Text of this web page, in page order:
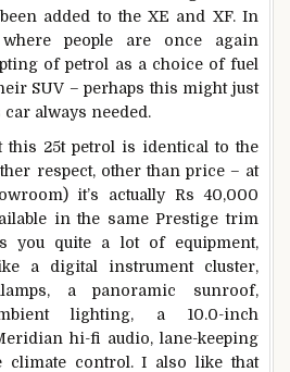
added to the XE and XF. In
people are once again
of petrol as a choice of fuel
SUV – perhaps this might just
always needed.
this 25t petrol is identical to the
respect, other than price – at
it’s actually Rs 40,000
in the same Prestige trim
you quite a lot of equipment,
a digital instrument cluster,
a panoramic sunroof,
lighting, a 10.0-inch
hi-fi audio, lane-keeping
climate control. I also like that